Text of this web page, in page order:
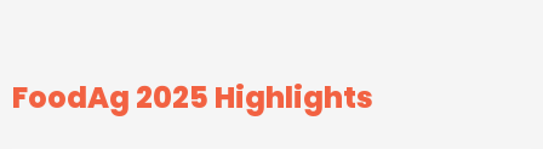
FoodAg 2025 Highlights